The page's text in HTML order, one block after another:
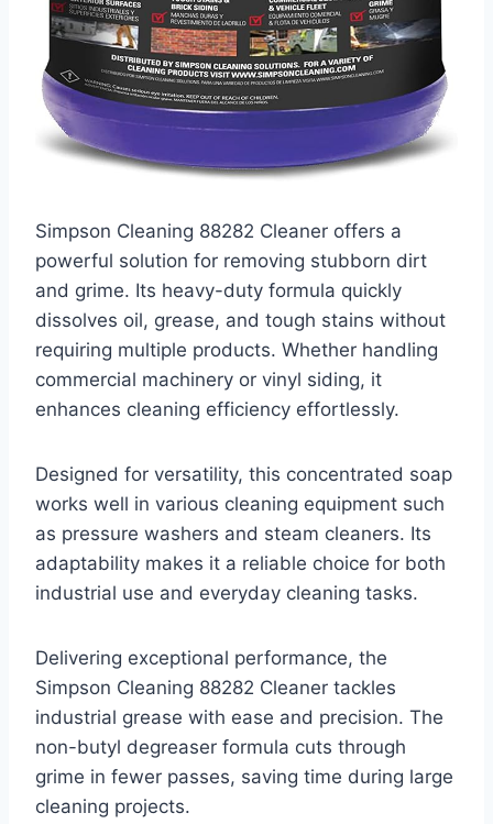
Simpson Cleaning 88282 Cleaner offers a
powerful solution for removing stubborn dirt
and grime. Its heavy-duty formula quickly
dissolves oil, grease, and tough stains without
requiring multiple products. Whether handling
commercial machinery or vinyl siding, it
enhances cleaning efficiency effortlessly.
Designed for versatility, this concentrated soap
works well in various cleaning equipment such
as pressure washers and steam cleaners. Its
adaptability makes it a reliable choice for both
industrial use and everyday cleaning tasks.
Delivering exceptional performance, the
Simpson Cleaning 88282 Cleaner tackles
industrial grease with ease and precision. The
non-butyl degreaser formula cuts through
grime in fewer passes, saving time during large
cleaning projects.